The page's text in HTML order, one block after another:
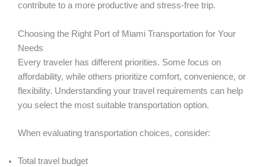
contribute to a more productive and stress-free trip.
Choosing the Right Port of Miami Transportation for Your
Needs
Every traveler has different priorities. Some focus on
affordability, while others prioritize comfort, convenience, or
flexibility. Understanding your travel requirements can help
you select the most suitable transportation option.
When evaluating transportation choices, consider:
Total travel budget